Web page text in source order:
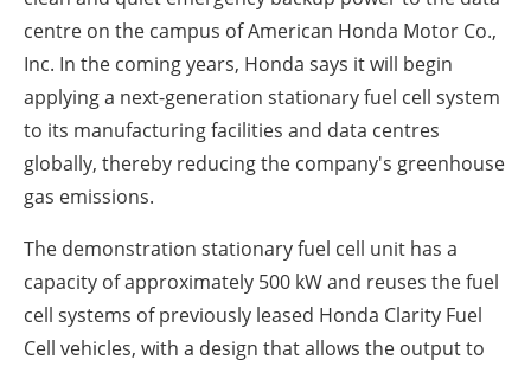
centre on the campus of American Honda Motor Co.,
Inc. In the coming years, Honda says it will begin
applying a next-generation stationary fuel cell system
to its manufacturing facilities and data centres
globally, thereby reducing the company's greenhouse
gas emissions.
The demonstration stationary fuel cell unit has a
capacity of approximately 500 kW and reuses the fuel
cell systems of previously leased Honda Clarity Fuel
Cell vehicles, with a design that allows the output to